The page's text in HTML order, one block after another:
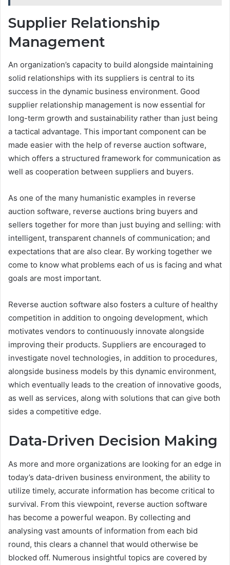
Supplier Relationship
Management
An organization’s capacity to build alongside maintaining
solid relationships with its suppliers is central to its
success in the dynamic business environment. Good
supplier relationship management is now essential for
long-term growth and sustainability rather than just being
a tactical advantage. This important component can be
made easier with the help of reverse auction software,
which offers a structured framework for communication as
well as cooperation between suppliers and buyers.
As one of the many humanistic examples in reverse
auction software, reverse auctions bring buyers and
sellers together for more than just buying and selling: with
intelligent, transparent channels of communication; and
expectations that are also clear. By working together we
come to know what problems each of us is facing and what
goals are most important.
Reverse auction software also fosters a culture of healthy
competition in addition to ongoing development, which
motivates vendors to continuously innovate alongside
improving their products. Suppliers are encouraged to
investigate novel technologies, in addition to procedures,
alongside business models by this dynamic environment,
which eventually leads to the creation of innovative goods,
as well as services, along with solutions that can give both
sides a competitive edge.
Data-Driven Decision Making
As more and more organizations are looking for an edge in
today’s data-driven business environment, the ability to
utilize timely, accurate information has become critical to
survival. From this viewpoint, reverse auction software
has become a powerful weapon. By collecting and
analysing vast amounts of information from each bid
round, this clears a channel that would otherwise be
blocked off. Numerous insightful topics are covered by